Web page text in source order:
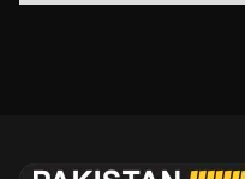
r